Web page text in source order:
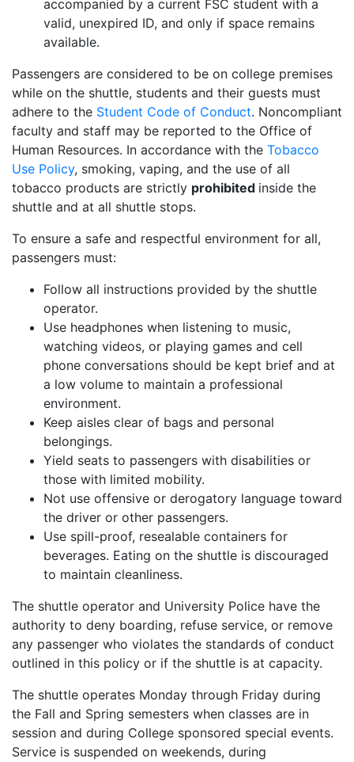
accompanied by a current FSC student with a
valid, unexpired ID, and only if space remains
available.
Passengers are considered to be on college premises
while on the shuttle, students and their guests must
adhere to the Student Code of Conduct. Noncompliant
faculty and staff may be reported to the Office of
Human Resources. In accordance with the Tobacco
Use Policy, smoking, vaping, and the use of all
tobacco products are strictly prohibited inside the
shuttle and at all shuttle stops.
To ensure a safe and respectful environment for all,
passengers must:
Follow all instructions provided by the shuttle
operator.
Use headphones when listening to music,
watching videos, or playing games and cell
phone conversations should be kept brief and at
a low volume to maintain a professional
environment.
Keep aisles clear of bags and personal
belongings.
Yield seats to passengers with disabilities or
those with limited mobility.
Not use offensive or derogatory language toward
the driver or other passengers.
Use spill-proof, resealable containers for
beverages. Eating on the shuttle is discouraged
to maintain cleanliness.
The shuttle operator and University Police have the
authority to deny boarding, refuse service, or remove
any passenger who violates the standards of conduct
outlined in this policy or if the shuttle is at capacity.
The shuttle operates Monday through Friday during
the Fall and Spring semesters when classes are in
session and during College sponsored special events.
Service is suspended on weekends, during